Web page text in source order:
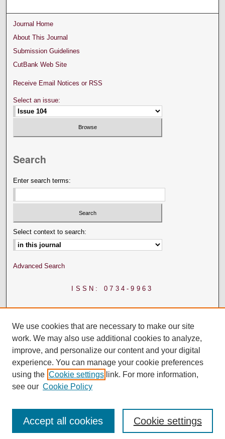
Journal Home
About This Journal
Submission Guidelines
CutBank Web Site
Receive Email Notices or RSS
Select an issue:
Search
Enter search terms:
Select context to search:
Advanced Search
ISSN: 0734-9963
We use cookies that are necessary to make our site
work. We may also use additional cookies to analyze,
improve, and personalize our content and your digital
experience. You can manage your cookie preferences
using the Cookie settings link. For more information,
see our Cookie Policy
Cookie settings
Accept all cookies